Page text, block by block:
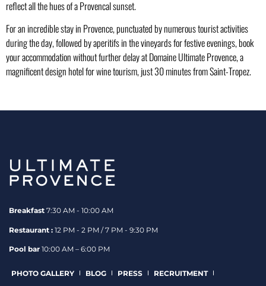
reflect all the hues of a Provencal sunset.
For an incredible stay in Provence, punctuated by numerous tourist activities
during the day, followed by aperitifs in the vineyards for festive evenings, book
your accommodation without further delay at Domaine Ultimate Provence, a
magnificent design hotel for wine tourism, just 30 minutes from Saint-Tropez.
Breakfast 7:30 AM - 10:00 AM
Restaurant : 12 PM - 2 PM / 7 PM - 9:30 PM
Pool bar 10:00 AM – 6:00 PM
PHOTO GALLERY BLOG PRESS RECRUITMENT